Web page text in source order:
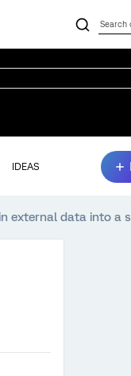
IDEAS
external data into a